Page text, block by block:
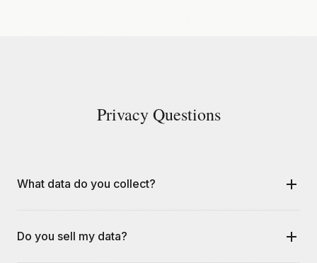
Privacy Questions
What data do you collect?
share verification, IP addresses for security monitoring,
Do you sell my data?